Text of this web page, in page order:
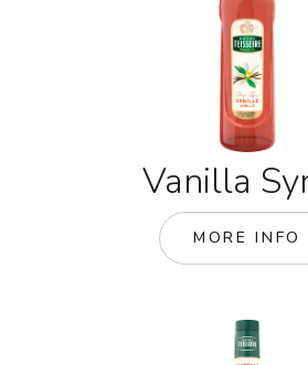
Vanilla
MORE INFO